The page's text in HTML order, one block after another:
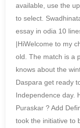
available, use the
to select.
essay in odia 10
|HiWelcome to my
old. The match is a
knows about the
Daspara get ready
Independence day.
Puraskar ? Add
took the initiative to